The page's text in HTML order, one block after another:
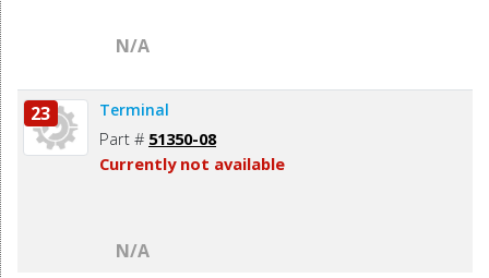
N/A
23 Terminal
Part # 51350-08
Currently not available
N/A